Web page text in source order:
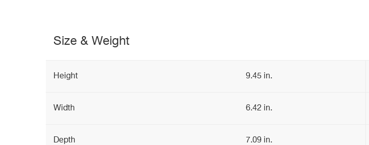
Size & Weight
Height 9.45 in.
Width 6.42 in.
Depth 7.09 in.